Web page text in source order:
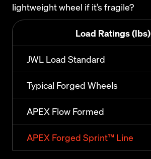
lightweight wheel if it’s fragile?
Load Ratings (lbs)
JWL Load Standard
Typical Forged Wheels
APEX Flow Formed
APEX Forged Sprint™ Line